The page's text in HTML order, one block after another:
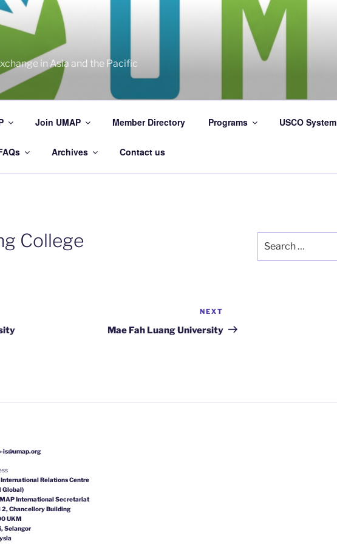
in Asia and the Pacific
Join UMAP Member Directory Programs USCO System
Archives Contact us
College
Post
NEXT
Mae Fah Luang University
for:
is@umap.org
Relations Centre
Global)
International Secretariat
2, Chancellory Building
UKM
Selangor